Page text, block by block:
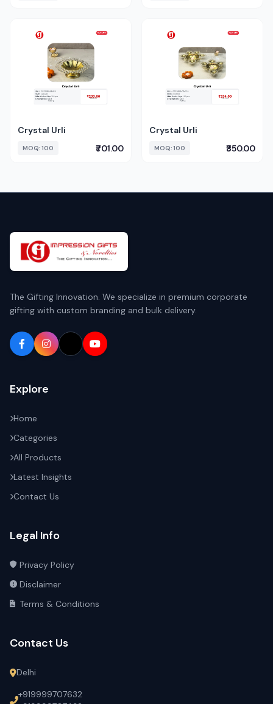
Crystal Urli
MOQ: 100 ₹701.00
Crystal Urli
MOQ: 100 ₹350.00
The Gifting Innovation. We specialize in premium corporate
gifting with custom branding and bulk delivery.
Explore
Home
Categories
All Products
Latest Insights
Contact Us
Legal Info
Privacy Policy
Disclaimer
Terms & Conditions
Contact Us
Delhi
+919999707632